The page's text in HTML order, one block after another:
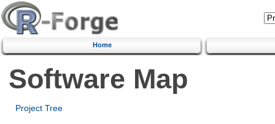
Home
Software Map
Project Tree